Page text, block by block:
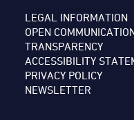
LEGAL INFORMATION
OPEN
TRANSPARENCY
ACCESSIBILITY
PRIVACY POLICY
NEWSLETTER